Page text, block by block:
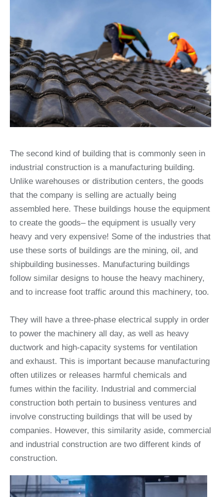
The second kind of building that is commonly seen in
industrial construction is a manufacturing building.
Unlike warehouses or distribution centers, the goods
that the company is selling are actually being
assembled here. These buildings house the equipment
to create the goods– the equipment is usually very
heavy and very expensive! Some of the industries that
use these sorts of buildings are the mining, oil, and
shipbuilding businesses. Manufacturing buildings
follow similar designs to house the heavy machinery,
and to increase foot traffic around this machinery, too.
They will have a three-phase electrical supply in order
to power the machinery all day, as well as heavy
ductwork and high-capacity systems for ventilation
and exhaust. This is important because manufacturing
often utilizes or releases harmful chemicals and
fumes within the facility. Industrial and commercial
construction both pertain to business ventures and
involve constructing buildings that will be used by
companies. However, this similarity aside, commercial
and industrial construction are two different kinds of
construction.